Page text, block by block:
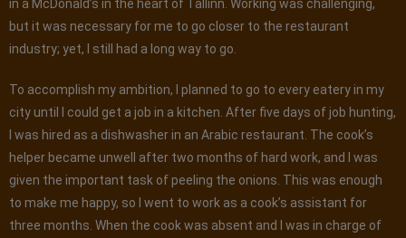
in a McDonald’s in the heart of Tallinn. Working was challenging,
but it was necessary for me to go closer to the restaurant
industry; yet, I still had a long way to go.
To accomplish my ambition, I planned to go to every eatery in my
city until I could get a job in a kitchen. After five days of job hunting,
I was hired as a dishwasher in an Arabic restaurant. The cook’s
helper became unwell after two months of hard work, and I was
given the important task of peeling the onions. This was enough
to make me happy, so I went to work as a cook’s assistant for
three months. When the cook was absent and I was in charge of